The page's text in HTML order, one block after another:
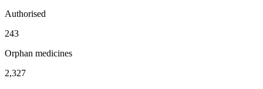
Authorised
243
Orphan medicines
2,327